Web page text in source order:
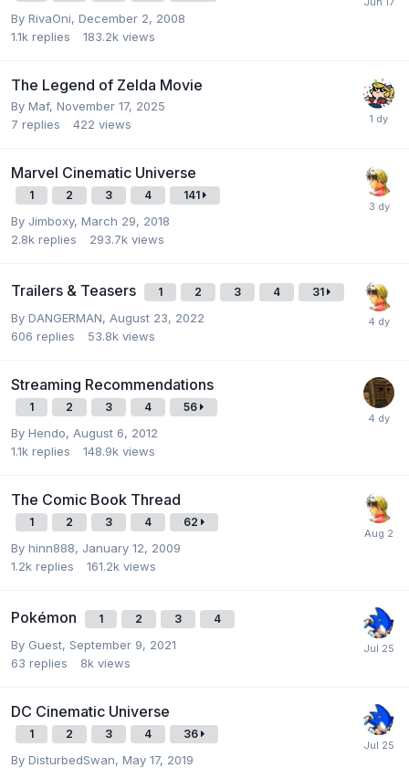
By RivaOni, December 2, 2008
1.1k replies 183.2k views
The Legend of Zelda Movie
By Maf, November 17, 2025
7 replies 422 views
Marvel Cinematic Universe
1 2 3 4 141
By Jimboxy, March 29, 2018
2.8k replies 293.7k views
Trailers & Teasers 1 2 3 4 31
By DANGERMAN, August 23, 2022
606 replies 53.8k views
Streaming Recommendations
1 2 3 4 56
By Hendo, August 6, 2012
1.1k replies 148.9k views
The Comic Book Thread
1 2 3 4 62
By hinn888, January 12, 2009
1.2k replies 161.2k views
Pokémon 1 2 3 4
By Guest, September 9, 2021
63 replies 8k views
DC Cinematic Universe
1 2 3 4 36
By DisturbedSwan, May 17, 2019